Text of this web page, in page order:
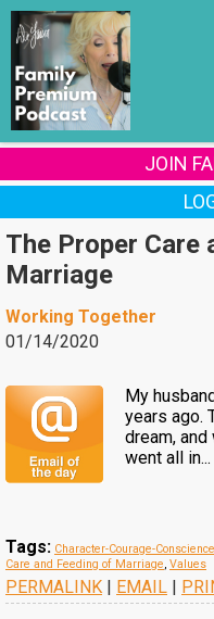
JOIN
The Proper Care
Marriage
Working Together
01/14/2020
My
years ago.
dream,
went all in...
Tags: Character-Courage-Conscience
Care and Feeding of Marriage, Values
PERMALINK | EMAIL |